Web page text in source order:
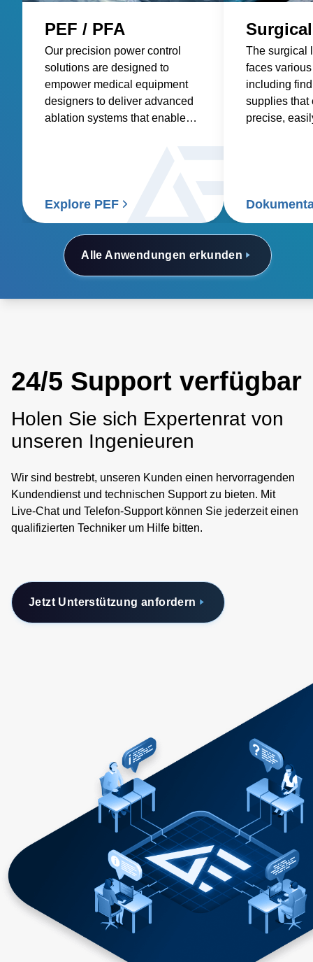
Alle Anwendungen erkunden
PEF / PFA
Our precision power control
solutions are designed to
empower medical equipment
designers to deliver advanced
ablation systems that enable
patients and doctors.
Explore PEF
Surgical
The surgical
faces
including
supplies that
precise,
voltages,
24/5 Support verfügbar
Holen Sie sich Expertenrat von
unseren Ingenieuren
Wir sind bestrebt, unseren Kunden einen hervorragenden
Kundendienst und technischen Support zu bieten. Mit
Live-Chat und Telefon-Support können Sie jederzeit einen
qualifizierten Techniker um Hilfe bitten.
Jetzt Unterstützung anfordern